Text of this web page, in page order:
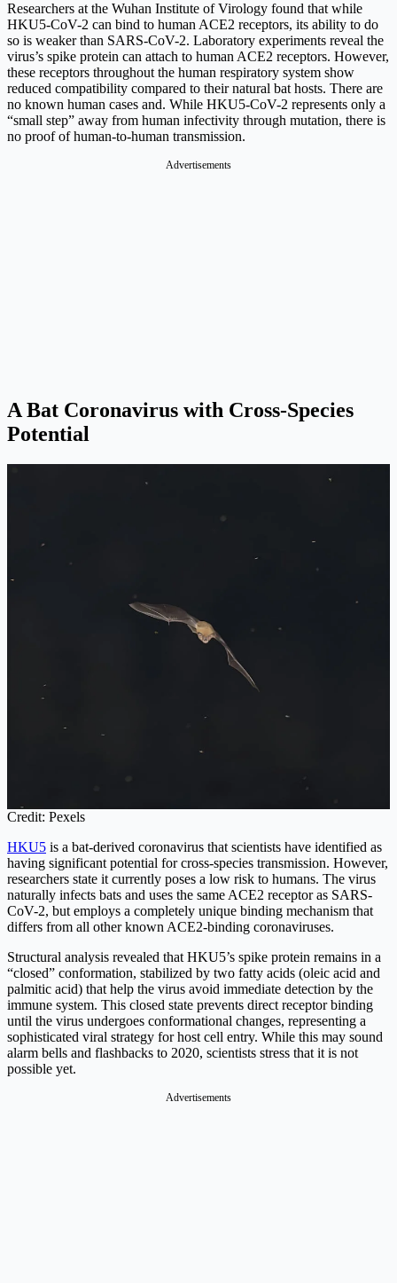
Researchers at the Wuhan Institute of Virology found that while
HKU5-CoV-2 can bind to human ACE2 receptors, its ability to do
so is weaker than SARS-CoV-2. Laboratory experiments reveal the
virus’s spike protein can attach to human ACE2 receptors. However,
these receptors throughout the human respiratory system show
reduced compatibility compared to their natural bat hosts. There are
no known human cases and. While HKU5-CoV-2 represents only a
“small step” away from human infectivity through mutation, there is
no proof of human-to-human transmission.
Advertisements
A Bat Coronavirus with Cross-Species
Potential
Credit: Pexels
HKU5 is a bat-derived coronavirus that scientists have identified as
having significant potential for cross-species transmission. However,
researchers state it currently poses a low risk to humans. The virus
naturally infects bats and uses the same ACE2 receptor as SARS-
CoV-2, but employs a completely unique binding mechanism that
differs from all other known ACE2-binding coronaviruses.
Structural analysis revealed that HKU5’s spike protein remains in a
“closed” conformation, stabilized by two fatty acids (oleic acid and
palmitic acid) that help the virus avoid immediate detection by the
immune system. This closed state prevents direct receptor binding
until the virus undergoes conformational changes, representing a
sophisticated viral strategy for host cell entry. While this may sound
alarm bells and flashbacks to 2020, scientists stress that it is not
possible yet.
Advertisements